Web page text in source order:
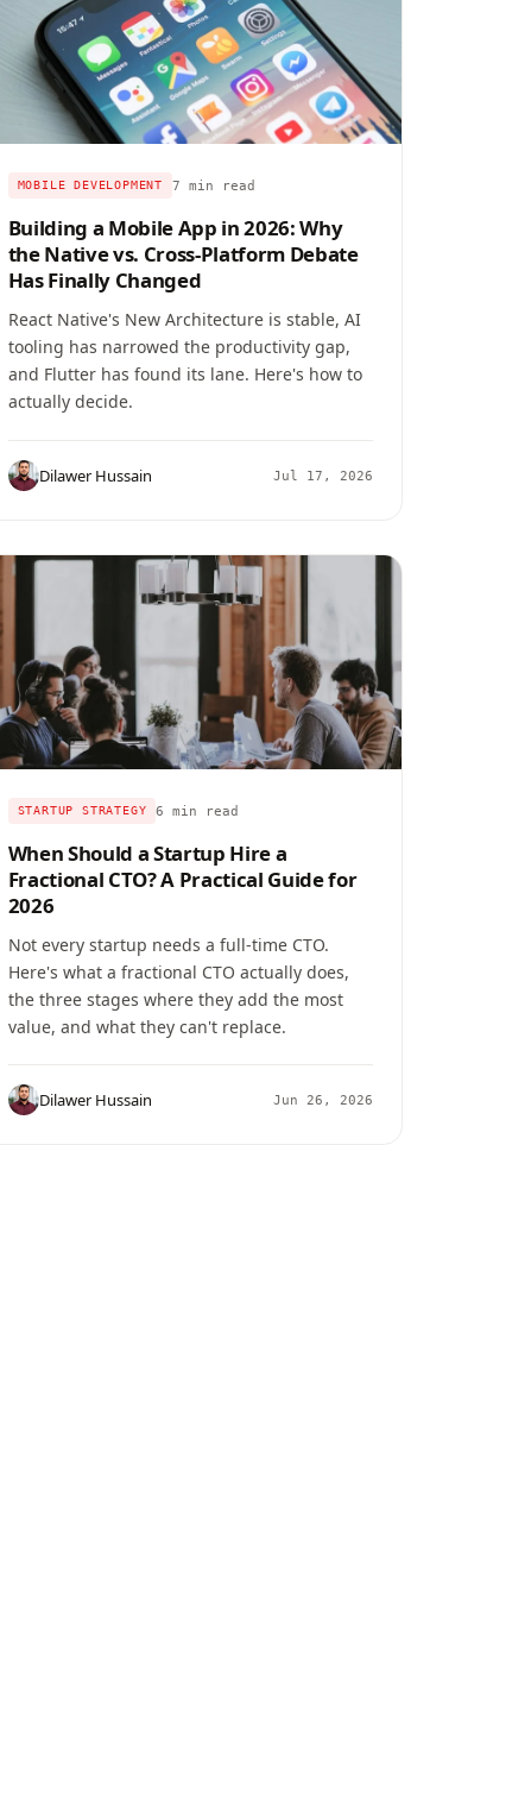
MOBILE DEVELOPMENT 7 min read
Building a Mobile App in 2026: Why
the Native vs. Cross-Platform Debate
Has Finally Changed
React Native's New Architecture is stable, AI
tooling has narrowed the productivity gap,
and Flutter has found its lane. Here's how to
actually decide.
Dilawer Hussain Jul 17, 2026
STARTUP STRATEGY 6 min read
When Should a Startup Hire a
Fractional CTO? A Practical Guide for
2026
Not every startup needs a full-time CTO.
Here's what a fractional CTO actually does,
the three stages where they add the most
value, and what they can't replace.
Dilawer Hussain Jun 26, 2026